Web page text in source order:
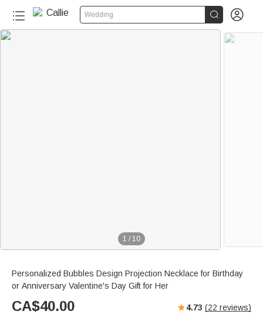
Wedding  
1 / 10
Personalized Bubbles Design Projection Necklace for Birthday
or Anniversary Valentine's Day Gift for Her
CA$40.00 4.73 (22 reviews)